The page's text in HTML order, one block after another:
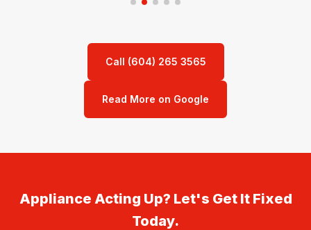
Call (604) 265 3565
Read More on Google
Appliance Acting Up? Let's Get It Fixed
Today.